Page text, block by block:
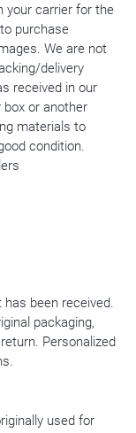
your carrier for the
purchase
We are not
delivery
received in our
or another
materials to
condition.
been received.
packaging,
Personalized
used for